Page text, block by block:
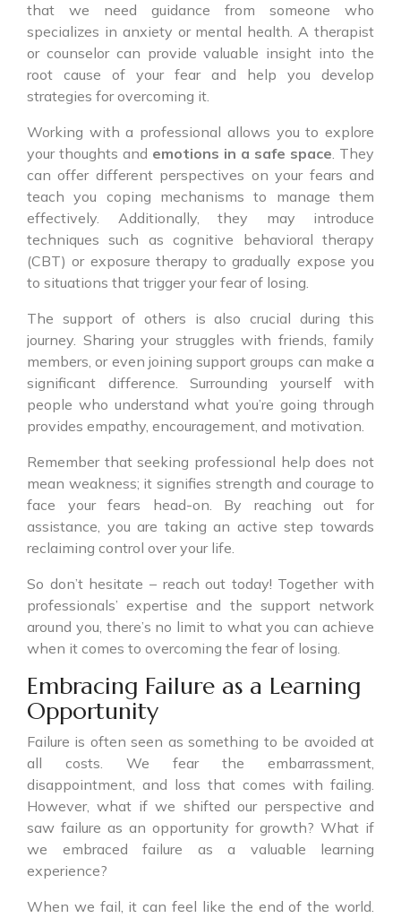
that we need guidance from someone who
specializes in anxiety or mental health. A therapist
or counselor can provide valuable insight into the
root cause of your fear and help you develop
strategies for overcoming it.
Working with a professional allows you to explore
your thoughts and emotions in a safe space. They
can offer different perspectives on your fears and
teach you coping mechanisms to manage them
effectively. Additionally, they may introduce
techniques such as cognitive behavioral therapy
(CBT) or exposure therapy to gradually expose you
to situations that trigger your fear of losing.
The support of others is also crucial during this
journey. Sharing your struggles with friends, family
members, or even joining support groups can make a
significant difference. Surrounding yourself with
people who understand what you’re going through
provides empathy, encouragement, and motivation.
Remember that seeking professional help does not
mean weakness; it signifies strength and courage to
face your fears head-on. By reaching out for
assistance, you are taking an active step towards
reclaiming control over your life.
So don’t hesitate – reach out today! Together with
professionals’ expertise and the support network
around you, there’s no limit to what you can achieve
when it comes to overcoming the fear of losing.
Embracing Failure as a Learning
Opportunity
Failure is often seen as something to be avoided at
all costs. We fear the embarrassment,
disappointment, and loss that comes with failing.
However, what if we shifted our perspective and
saw failure as an opportunity for growth? What if
we embraced failure as a valuable learning
experience?
When we fail, it can feel like the end of the world.